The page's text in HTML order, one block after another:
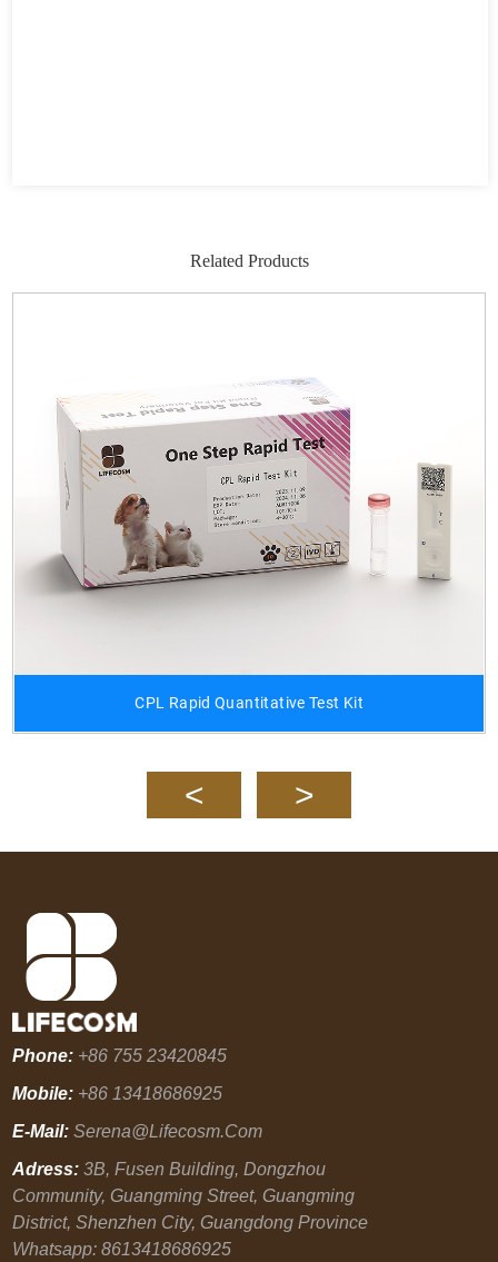
Related Products
CPL Rapid Quantitative Test Kit
Phone: +86 755 23420845
Mobile: +86 13418686925
E-Mail:Serena@lifecosm.com
Adress:3B, Fusen Building, Dongzhou
Community, Guangming Street, Guangming
District, Shenzhen City, Guangdong Province
Whatsapp: 8613418686925